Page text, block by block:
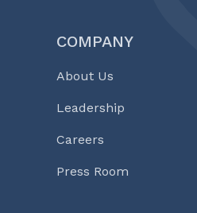
COMPANY
About Us
Leadership
Careers
Press Room